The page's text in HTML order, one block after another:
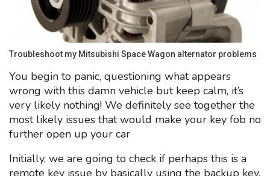
Troubleshoot my Mitsubishi Space Wagon alternator problems
You begin to panic, questioning what appears
wrong with this damn vehicle but keep calm, it’s
very likely nothing! We definitely see together the
most likely issues that would make your key fob no
further open up your car
Initially, we are going to check if perhaps this is a